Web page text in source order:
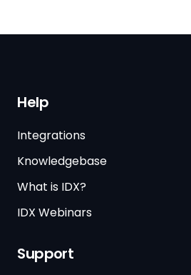
Help
Integrations
Knowledgebase
What is IDX?
IDX Webinars
Support